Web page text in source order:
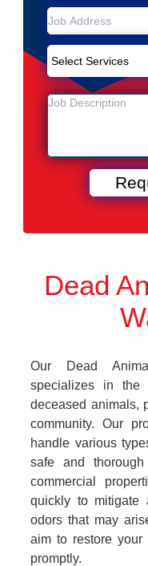
Dead
Our Dead
specializes in the
deceased animals,
community. Our
handle various
safe and
commercial
quickly to mitigate
odors that may
aim to restore your
promptly.